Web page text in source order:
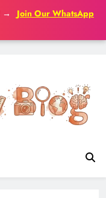
→
Join Our WhatsApp